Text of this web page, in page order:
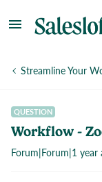
Streamline Your
QUESTION
Workflow -
Forum|Forum|1 year